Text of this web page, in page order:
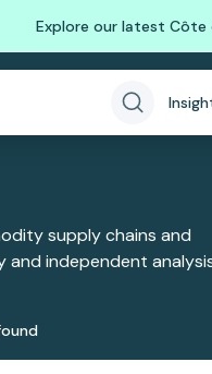
Explore our latest
supply chains and
independent